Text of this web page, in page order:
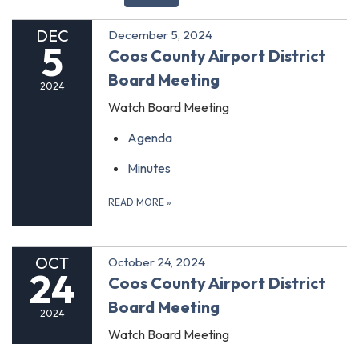
DEC
5
2024
December 5, 2024
Coos County Airport District
Board Meeting
Watch Board Meeting
Agenda
Minutes
READ MORE »
OCT
24
2024
October 24, 2024
Coos County Airport District
Board Meeting
Watch Board Meeting